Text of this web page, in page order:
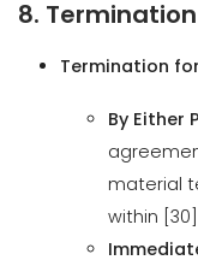
By Either
material
client